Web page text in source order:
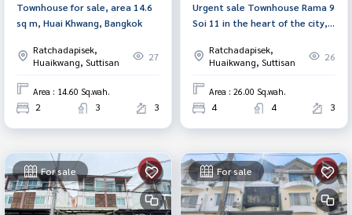
Townhouse for sale, area 14.6
sq m, Huai Khwang, Bangkok
Ratchadapisek,
Huaikwang, Suttisan
27
Area : 14.60 Sq.wah.
2 3 3
Urgent sale Townhouse Rama 9
Soi 11 in the heart of the city,
Rama 9.
Ratchadapisek,
Huaikwang, Suttisan
26
Area : 26.00 Sq.wah.
4 4 3
For sale For sale